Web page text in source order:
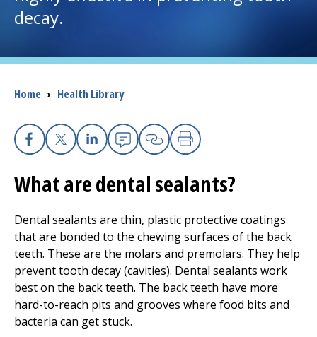
I want to...
(opens in a new tab)
Patients and Visitors
Health Professionals
Donate
The Clinical Partner ofUMass Chan Medical School
decay.
Breadcrumb
Home › Health Library
Facebook
X Linkedin
EmailCopy Link
Print
What are dental sealants?
Dental sealants are thin, plastic protective coatings
that are bonded to the chewing surfaces of the back
teeth. These are the molars and premolars. They help
prevent tooth decay (cavities). Dental sealants work
best on the back teeth. The back teeth have more
hard-to-reach pits and grooves where food bits and
bacteria can get stuck.